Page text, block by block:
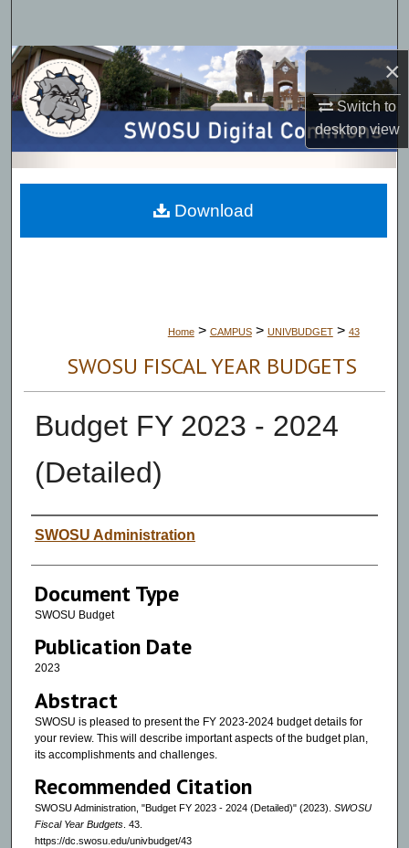
×
Switch to
desktopview
Browse Collections
My Account
About
Digital Commons Network™
Home > CAMPUS > UNIVBUDGET > 43
SWOSU FISCAL YEAR BUDGETS
Budget FY 2023 - 2024
(Detailed)
Authors
SWOSU Administration
Document Type
SWOSU Budget
Publication Date
2023
Abstract
SWOSU is pleased to present the FY 2023-2024 budget details for
your review. This will describe important aspects of the budget plan,
its accomplishments and challenges.
Recommended Citation
SWOSU Administration, "Budget FY 2023 - 2024 (Detailed)" (2023). SWOSU
Fiscal Year Budgets. 43.
https://dc.swosu.edu/univbudget/43
Download